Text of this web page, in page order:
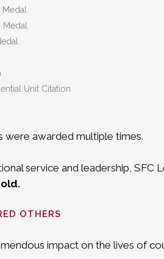
Unit Citation
were awarded multiple times.
service and leadership,
OTHERS
impact on the lives of